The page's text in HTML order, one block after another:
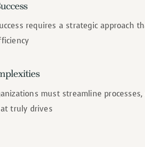
requires a strategic approach
must streamline processes,
truly drives